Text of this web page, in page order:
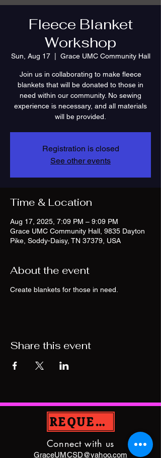
Fleece Blanket
Workshop
Sun, Aug 17
  |
Grace UMC Community Hall
Join us in collaborating to make fleece
blankets that will be donated to those in
need within our community. No sewing
experience is necessary, and all materials
will be provided.
Registration is closed
See other events
Time & Location
Aug 17, 2025, 7:09 PM – 9:09 PM
Grace UMC Community Hall, 9835 Dayton
Pike, Soddy-Daisy, TN 37379, USA
About the event
Create blankets for those in need.
Share this event
REQUEST PRAYER
Connect with us
GraceUMCSD@yahoo.com